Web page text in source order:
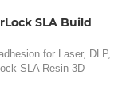
SLA Build
for Laser, DLP,
SLA Resin 3D